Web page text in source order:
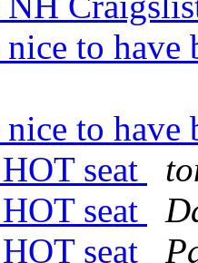
to have
to have
seat
seat
seat